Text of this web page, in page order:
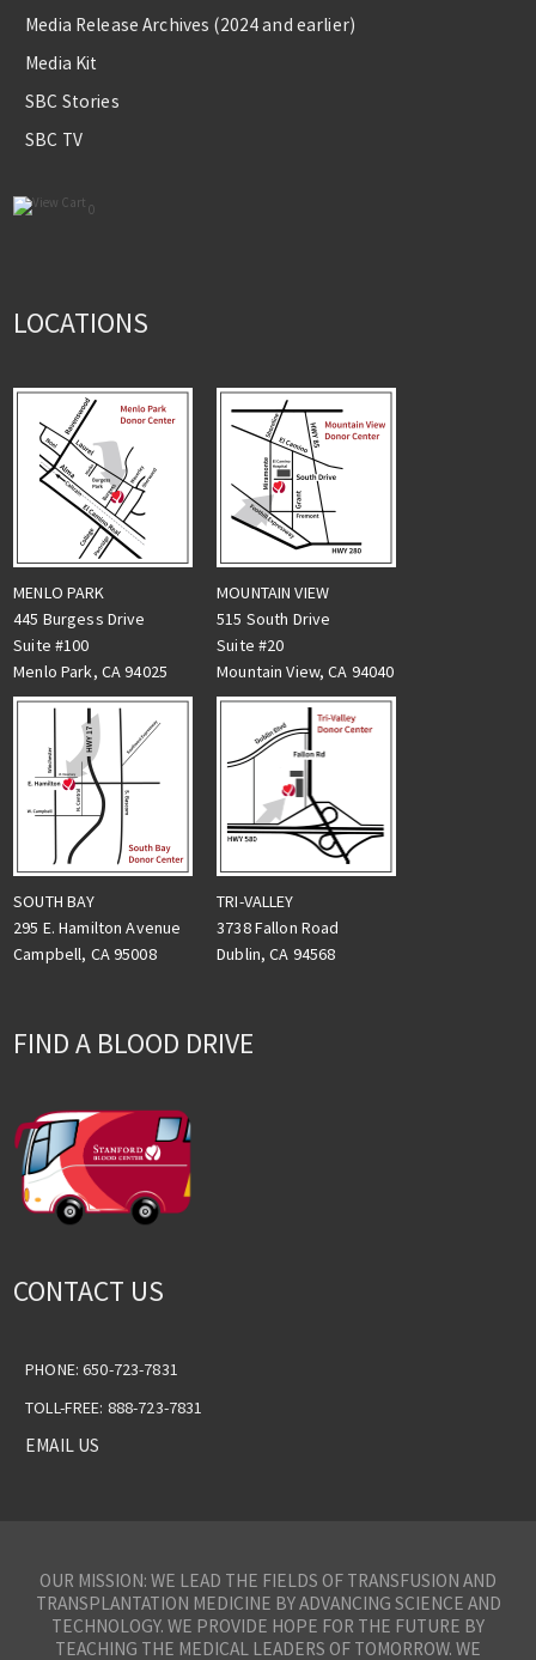
Media Release Archives (2024 and earlier)
Media Kit
SBC Stories
SBC TV
0
LOCATIONS
MENLO PARK
445 Burgess Drive
Suite #100
Menlo Park, CA 94025
MOUNTAIN VIEW
515 South Drive
Suite #20
Mountain View, CA 94040
SOUTH BAY
295 E. Hamilton Avenue
Campbell, CA 95008
TRI-VALLEY
3738 Fallon Road
Dublin, CA 94568
FIND A BLOOD DRIVE
CONTACT US
PHONE: 650-723-7831
TOLL-FREE: 888-723-7831
EMAIL US
OUR MISSION: WE LEAD THE FIELDS OF TRANSFUSION AND
TRANSPLANTATION MEDICINE BY ADVANCING SCIENCE AND
TECHNOLOGY. WE PROVIDE HOPE FOR THE FUTURE BY
TEACHING THE MEDICAL LEADERS OF TOMORROW. WE